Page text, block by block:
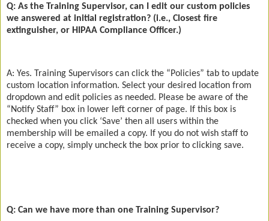
Q: As the Training Supervisor, can I edit our custom policies
we answered at initial registration? (i.e., Closest fire
extinguisher, or HIPAA Compliance Officer.)
A: Yes. Training Supervisors can click the “Policies” tab to update
custom location information. Select your desired location from
dropdown and edit policies as needed. Please be aware of the
“Notify Staff” box in lower left corner of page. If this box is
checked when you click ‘Save’ then all users within the
membership will be emailed a copy. If you do not wish staff to
receive a copy, simply uncheck the box prior to clicking save.
Q: Can we have more than one Training Supervisor?